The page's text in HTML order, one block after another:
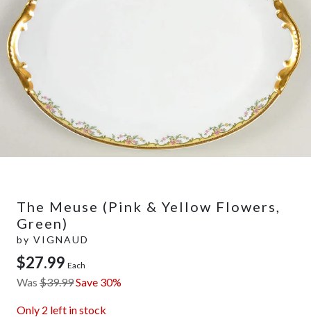
The Meuse (Pink & Yellow Flowers,
Green)
by VIGNAUD
$27.99 Each
Was $39.99Save 30%
Only 2 left in stock